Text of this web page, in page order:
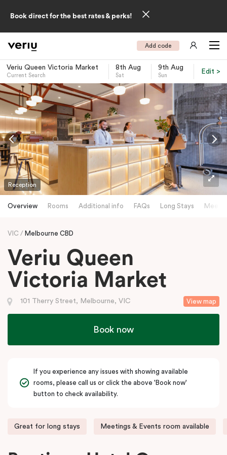
Book direct for the best rates & perks!
Add code
Veriu Queen Victoria Market
Current Search
8th Aug
Sat
9th Aug
Sun
Edit >
-
Reception
Overview Rooms Additional info FAQs Long Stays
VIC Melbourne CBD
Veriu Queen
Victoria Market
View map
101 Therry Street, Melbourne, VIC
Book now
If you experience any issues with showing available
rooms, please call us or click the above 'Book now'
button to check availability.
Great for long stays Meetings & Events room available